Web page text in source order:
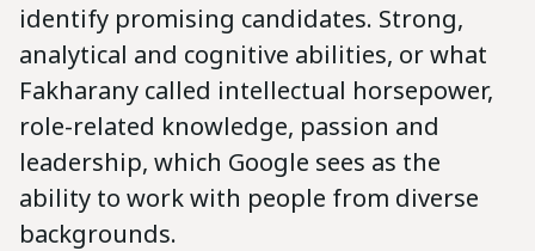
identify promising candidates. Strong,
analytical and cognitive abilities, or what
Fakharany called intellectual horsepower,
role-related knowledge, passion and
leadership, which Google sees as the
ability to work with people from diverse
backgrounds.